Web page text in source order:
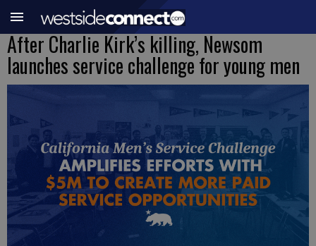
After Charlie Kirk’s killing, Newsom
launches service challenge for young men